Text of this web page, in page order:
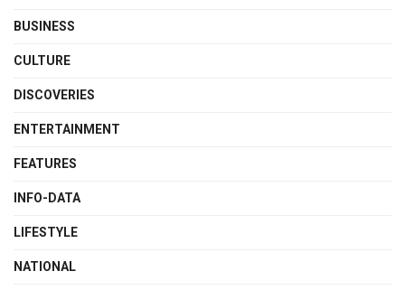
BUSINESS
CULTURE
DISCOVERIES
ENTERTAINMENT
FEATURES
INFO-DATA
LIFESTYLE
NATIONAL